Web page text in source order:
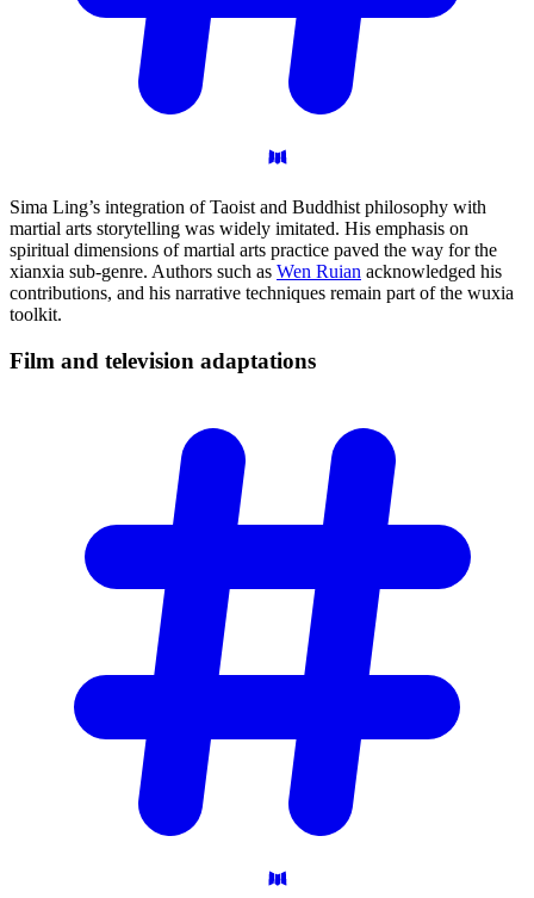
Sima Ling’s integration of Taoist and Buddhist philosophy with
martial arts storytelling was widely imitated. His emphasis on
spiritual dimensions of martial arts practice paved the way for the
xianxia sub-genre. Authors such as Wen Ruian acknowledged his
contributions, and his narrative techniques remain part of the wuxia
toolkit.
Film and television adaptations